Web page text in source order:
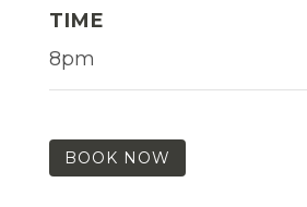
TIME
8pm
BOOK NOW